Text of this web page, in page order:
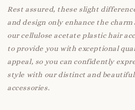
Rest assured, these slight
and design only enhance the
our cellulose acetate plastic hair
to provide you with exceptional
appeal, so you can confidently
style with our distinct and
accessories.